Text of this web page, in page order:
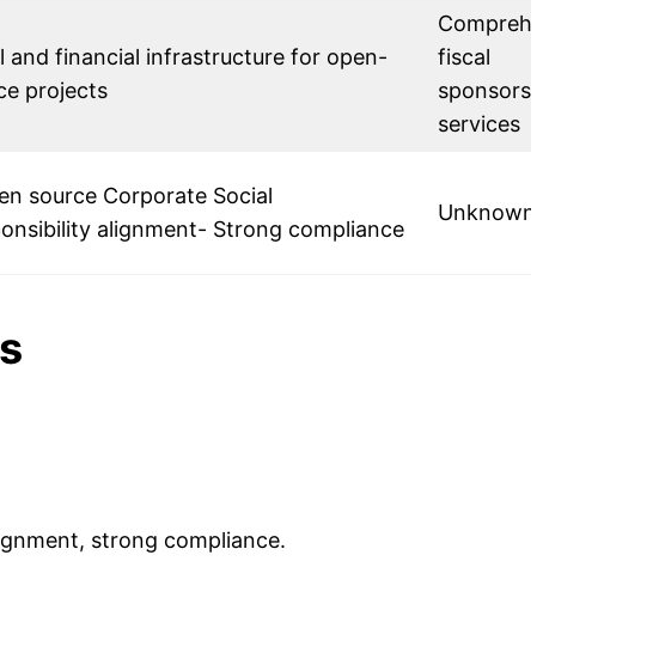
and financial infrastructure for open-
projects
Comprehensive
fiscal
sponsorship
services
source Corporate Social
alignment- Strong compliance
Unknown
strong compliance.